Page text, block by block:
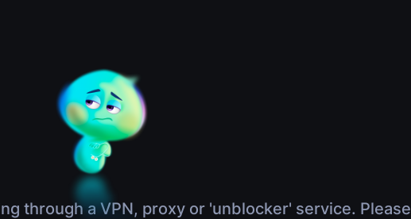
through a VPN, proxy or 'unblocker' service. Please